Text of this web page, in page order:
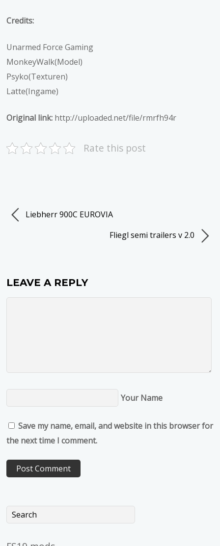
Credits:
Unarmed Force Gaming
MonkeyWalk(Model)
Psyko(Texturen)
Latte(Ingame)
Original link: http://uploaded.net/file/rmrfh94r
Rate this post
Liebherr 900C EUROVIA
Fliegl semi trailers v 2.0
LEAVE A REPLY
Your Name
Save my name, email, and website in this browser for
the next time I comment.